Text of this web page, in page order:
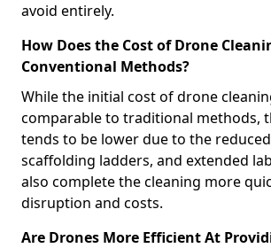
avoid entirely.
How Does the Cost of Drone
Conventional Methods?
While the initial cost of drone
comparable to traditional methods,
tends to be lower due to the
scaffolding ladders, and extended
also complete the cleaning more
disruption and costs.
Are Drones More Efficient At